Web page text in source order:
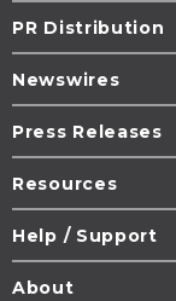
PR Distribution
Newswires
Press Releases
Resources
Help / Support
About